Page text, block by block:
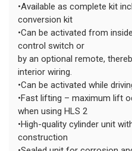
•Available as complete kit
conversion kit
•Can be activated from
control switch or
by an optional remote,
interior wiring.
•Can be activated while
•Fast lifting – maximum lift
when using HLS 2
•High-quality cylinder unit
construction